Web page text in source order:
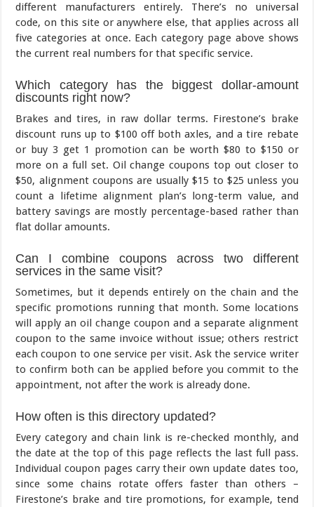
different manufacturers entirely. There’s no universal
code, on this site or anywhere else, that applies across all
five categories at once. Each category page above shows
the current real numbers for that specific service.
Which category has the biggest dollar-amount
discounts right now?
Brakes and tires, in raw dollar terms. Firestone’s brake
discount runs up to $100 off both axles, and a tire rebate
or buy 3 get 1 promotion can be worth $80 to $150 or
more on a full set. Oil change coupons top out closer to
$50, alignment coupons are usually $15 to $25 unless you
count a lifetime alignment plan’s long-term value, and
battery savings are mostly percentage-based rather than
flat dollar amounts.
Can I combine coupons across two different
services in the same visit?
Sometimes, but it depends entirely on the chain and the
specific promotions running that month. Some locations
will apply an oil change coupon and a separate alignment
coupon to the same invoice without issue; others restrict
each coupon to one service per visit. Ask the service writer
to confirm both can be applied before you commit to the
appointment, not after the work is already done.
How often is this directory updated?
Every category and chain link is re-checked monthly, and
the date at the top of this page reflects the last full pass.
Individual coupon pages carry their own update dates too,
since some chains rotate offers faster than others –
Firestone’s brake and tire promotions, for example, tend